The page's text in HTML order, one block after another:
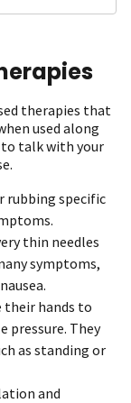
therapies that
used along
talk with your
rubbing specific
thin needles
symptoms,
their hands to
pressure. They
as standing or
and